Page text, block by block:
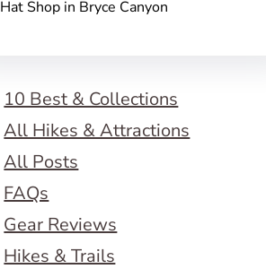
Hat Shop in Bryce Canyon
10 Best & Collections
All Hikes & Attractions
All Posts
FAQs
Gear Reviews
Hikes & Trails